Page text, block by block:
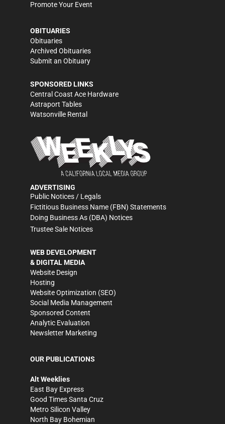
Promote Your Event
OBITUARIES
Obituaries
Archived Obituaries
Submit an Obituary
SPONSORED LINKS
Central Coast Ace Hardware
Astraport Tables
Watsonville Rental
ADVERTISING
Public Notices / Legals
Fictitious Business Name (FBN) Statements
Doing Business As (DBA) Notices
Trustee Sale Notices
WEB DEVELOPMENT
& DIGITAL MEDIA
Website Design
Hosting
Website Optimization (SEO)
Social Media Management
Sponsored Content
Analytic Evaluation
Newsletter Marketing
OUR PUBLICATIONS
Alt Weeklies
East Bay Express
Good Times Santa Cruz
Metro Silicon Valley
North Bay Bohemian